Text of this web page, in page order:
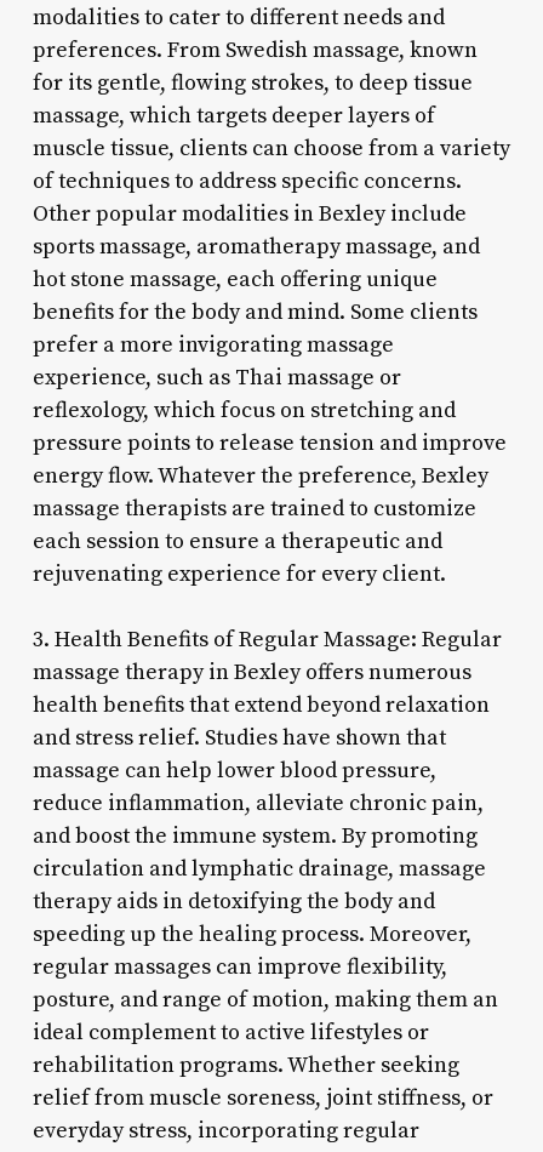
modalities to cater to different needs and
preferences. From Swedish massage, known
for its gentle, flowing strokes, to deep tissue
massage, which targets deeper layers of
muscle tissue, clients can choose from a variety
of techniques to address specific concerns.
Other popular modalities in Bexley include
sports massage, aromatherapy massage, and
hot stone massage, each offering unique
benefits for the body and mind. Some clients
prefer a more invigorating massage
experience, such as Thai massage or
reflexology, which focus on stretching and
pressure points to release tension and improve
energy flow. Whatever the preference, Bexley
massage therapists are trained to customize
each session to ensure a therapeutic and
rejuvenating experience for every client.
3. Health Benefits of Regular Massage: Regular
massage therapy in Bexley offers numerous
health benefits that extend beyond relaxation
and stress relief. Studies have shown that
massage can help lower blood pressure,
reduce inflammation, alleviate chronic pain,
and boost the immune system. By promoting
circulation and lymphatic drainage, massage
therapy aids in detoxifying the body and
speeding up the healing process. Moreover,
regular massages can improve flexibility,
posture, and range of motion, making them an
ideal complement to active lifestyles or
rehabilitation programs. Whether seeking
relief from muscle soreness, joint stiffness, or
everyday stress, incorporating regular